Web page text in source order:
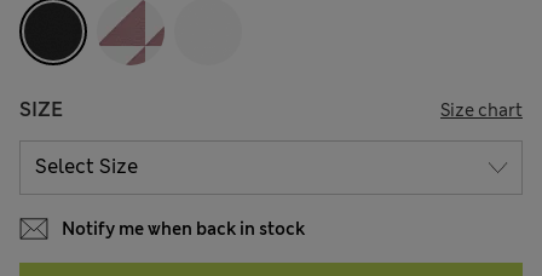
SIZE Size chart
Notify me when back in stock